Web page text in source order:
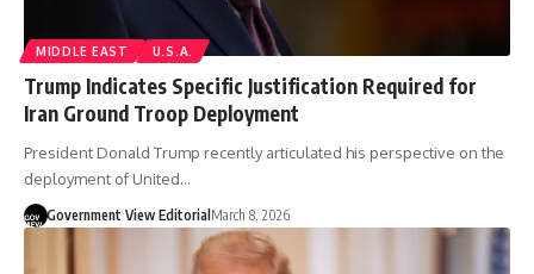
MIDDLE EAST U.S.A.
Trump Indicates Specific Justification Required for
Iran Ground Troop Deployment
President Donald Trump recently articulated his perspective on the
deployment of United…
Government View Editorial March 8, 2026